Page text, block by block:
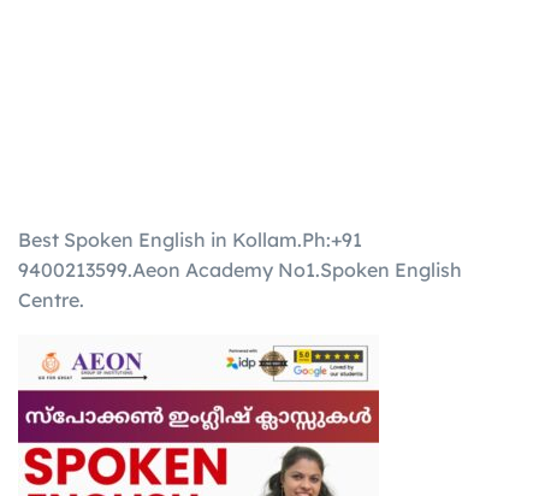
Best Spoken English in Kollam.Ph:+91
9400213599.Aeon Academy No1.Spoken English
Centre.